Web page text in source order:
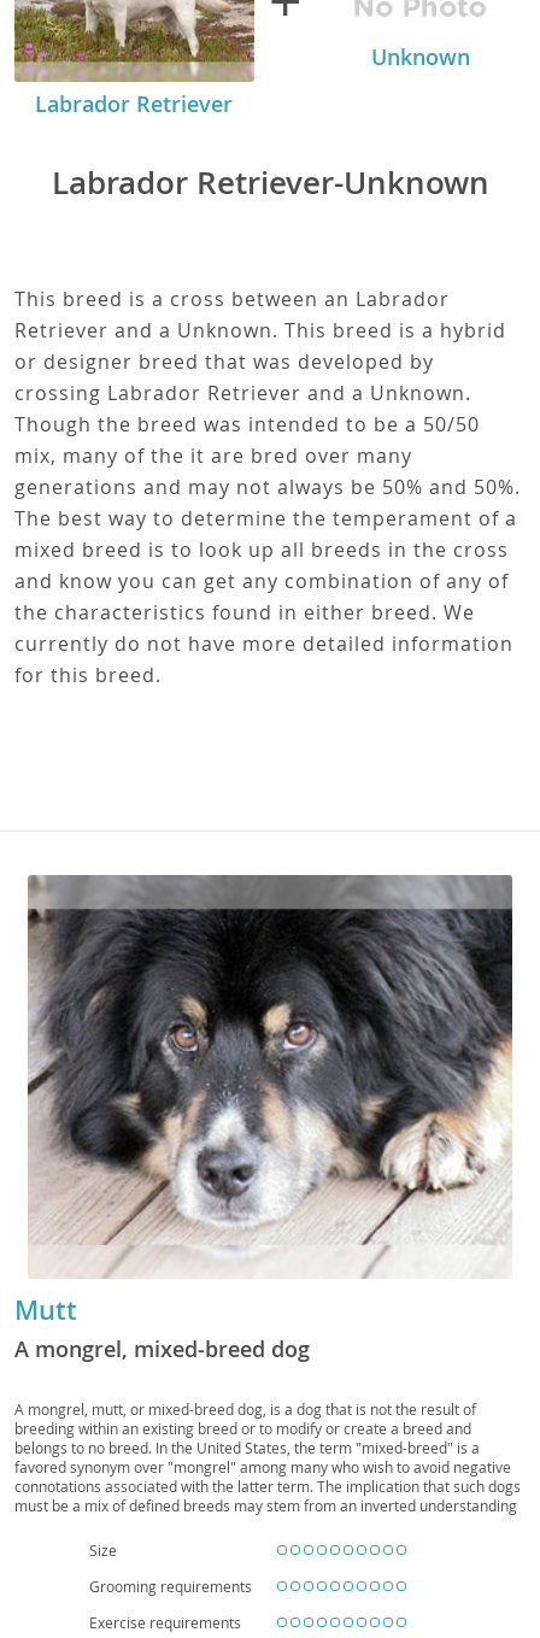
Labrador Retriever
Unknown
Labrador Retriever-Unknown
This breed is a cross between an Labrador
Retriever and a Unknown. This breed is a hybrid
or designer breed that was developed by
crossing Labrador Retriever and a Unknown.
Though the breed was intended to be a 50/50
mix, many of the it are bred over many
generations and may not always be 50% and 50%.
The best way to determine the temperament of a
mixed breed is to look up all breeds in the cross
and know you can get any combination of any of
the characteristics found in either breed. We
currently do not have more detailed information
for this breed.
Mutt
A mongrel, mixed-breed dog
A mongrel, mutt, or mixed-breed dog, is a dog that is not the result of
breeding within an existing breed or to modify or create a breed and
belongs to no breed. In the United States, the term "mixed-breed" is a
favored synonym over "mongrel" among many who wish to avoid negative
connotations associated with the latter term. The implication that such dogs
must be a mix of defined breeds may stem from an inverted understanding
artificially created from random-bred populations by human selective
temperamental characteristics. Dogs that are not purebred are not
necessarily a mix of such defined breeds. Therefore, among experts and
fans of such dogs, "Mongrel" is still the preferred term.
Size
Grooming requirements
Exercise requirements